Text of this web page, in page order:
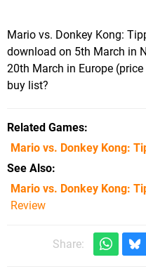
Mario vs. Donkey Kong:
download on 5th March in
20th March in Europe
buy list?
Related Games
Mario vs. Donkey Kong:
See Also
Mario vs. Donkey Kong:
Review
Share: